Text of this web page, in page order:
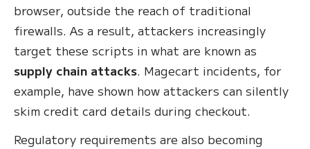
browser, outside the reach of traditional
firewalls. As a result, attackers increasingly
target these scripts in what are known as
supply chain attacks. Magecart incidents, for
example, have shown how attackers can silently
skim credit card details during checkout.
Regulatory requirements are also becoming